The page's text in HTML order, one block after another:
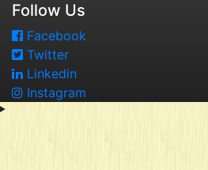
Follow Us
Facebook
Twitter
Linkedin
Instagram